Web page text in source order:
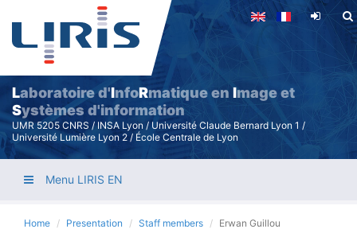
Skip
content
Laboratoire d'InfoRmatique en Image et
Systèmes d'information
UMR 5205 CNRS / INSA Lyon / Université Claude Bernard Lyon 1 /
Université Lumière Lyon 2 / École Centrale de Lyon
Menu LIRIS EN
Home Presentation Staff members Erwan Guillou